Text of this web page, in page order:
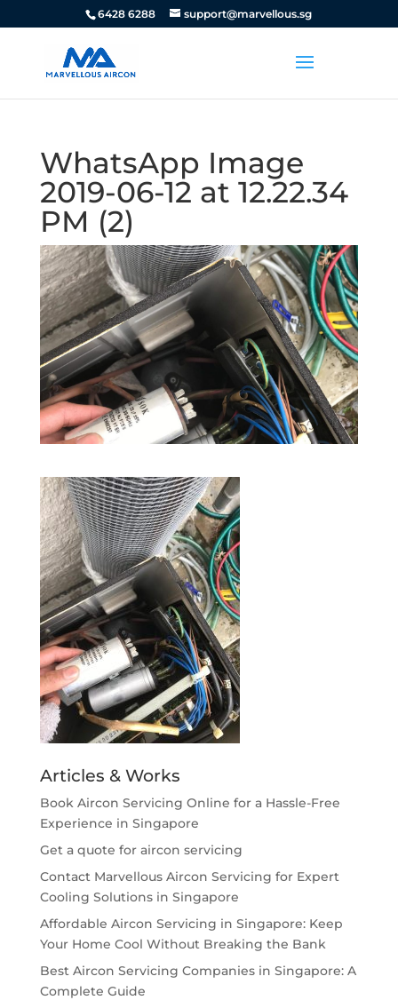
6428 6288 support@marvellous.sg
WhatsApp Image
2019-06-12 at 12.22.34
PM (2)
Articles & Works
Book Aircon Servicing Online for a Hassle-Free
Experience in Singapore
Get a quote for aircon servicing
Contact Marvellous Aircon Servicing for Expert
Cooling Solutions in Singapore
Affordable Aircon Servicing in Singapore: Keep
Your Home Cool Without Breaking the Bank
Best Aircon Servicing Companies in Singapore: A
Complete Guide